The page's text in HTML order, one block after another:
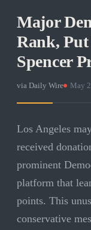
Major
Rank,
Spencer
via Daily Wire May
Los Angeles
received
prominent
platform that
points. This
conservative